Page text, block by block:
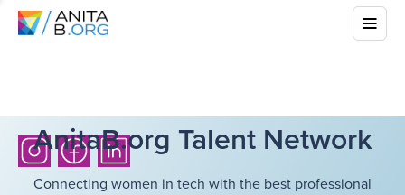
AnitaB.org Talent Network
Connecting women in tech with the best professional